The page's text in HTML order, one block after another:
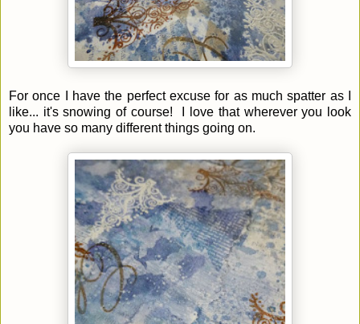
For once I have the perfect excuse for as much spatter as I
like... it's snowing of course! I love that wherever you look
you have so many different things going on.